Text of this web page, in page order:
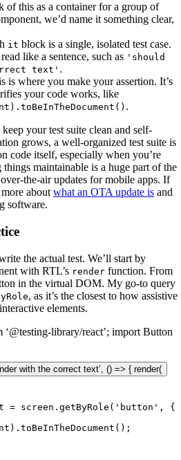
of this as a container for a group of
we’d name it something clear,
it block is a single, isolated test case.
like a sentence, such as 'should
text' .
is where you make your assertion. It’s
your code works, like
.
your test suite clean and self-
grows, a well-organized test suite is
code itself, especially when you’re
maintainable is a huge part of the
the-air updates for mobile apps. If
about what an OTA update is and
software.
the actual test. We’ll start by
with RTL’s render function. From
in the virtual DOM. My go-to query
, as it’s the closest to how assistive
elements.
library/react’; import Button
with the correct text’, () => { render(
= screen.getByRole('button',